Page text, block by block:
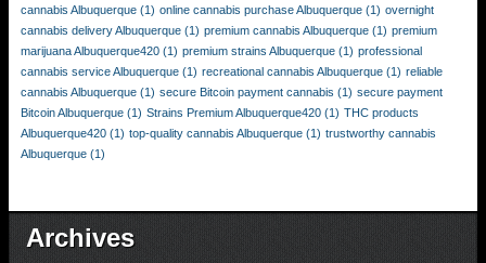
cannabis Albuquerque (1) online cannabis purchase Albuquerque (1) overnight
cannabis delivery Albuquerque (1) premium cannabis Albuquerque (1) premium
marijuana Albuquerque420 (1) premium strains Albuquerque (1) professional
cannabis service Albuquerque (1) recreational cannabis Albuquerque (1) reliable
cannabis Albuquerque (1) secure Bitcoin payment cannabis (1) secure payment
Bitcoin Albuquerque (1) Strains Premium Albuquerque420 (1) THC products
Albuquerque420 (1) top-quality cannabis Albuquerque (1) trustworthy cannabis
Albuquerque (1)
Archives